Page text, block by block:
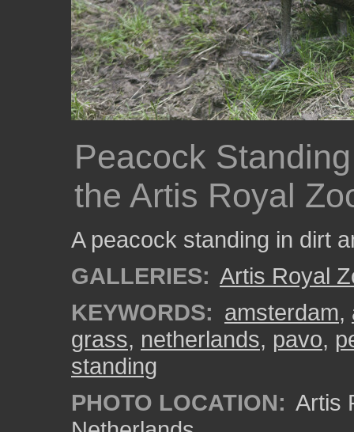
Peacock
the Artis Royal
A peacock standing in dirt
GALLERIES: Artis Royal
KEYWORDS: amsterdam,
grass, netherlands, pavo,
standing
PHOTO LOCATION: Artis